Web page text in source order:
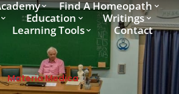
Find A Homeopath
Education
Writings
Learning Tools Contact
Materia Medica